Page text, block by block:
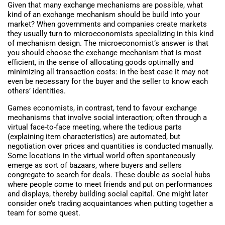
Given that many exchange mechanisms are possible, what
kind of an exchange mechanism should be build into your
market? When governments and companies create markets
they usually turn to microeconomists specializing in this kind
of mechanism design. The microeconomist’s answer is that
you should choose the exchange mechanism that is most
efficient, in the sense of allocating goods optimally and
minimizing all transaction costs: in the best case it may not
even be necessary for the buyer and the seller to know each
others’ identities.
Games economists, in contrast, tend to favour exchange
mechanisms that involve social interaction; often through a
virtual face-to-face meeting, where the tedious parts
(explaining item characteristics) are automated, but
negotiation over prices and quantities is conducted manually.
Some locations in the virtual world often spontaneously
emerge as sort of bazaars, where buyers and sellers
congregate to search for deals. These double as social hubs
where people come to meet friends and put on performances
and displays, thereby building social capital. One might later
consider one’s trading acquaintances when putting together a
team for some quest.